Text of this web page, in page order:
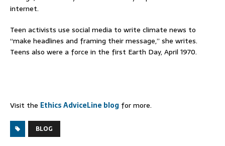
internet.
Teen activists use social media to write climate news to
“make headlines and framing their message,” she writes.
Teens also were a force in the first Earth Day, April 1970.
Visit the Ethics AdviceLine blog for more.
BLOG